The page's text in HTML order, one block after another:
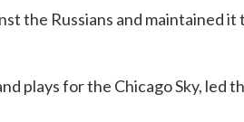
the Russians and maintained
plays for the Chicago Sky, led